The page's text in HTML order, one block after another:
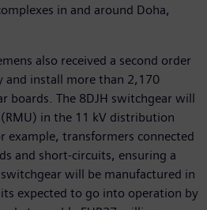
in and around Doha,
also received a second order
and install more than 2,170
boards. The 8DJH switchgear will
in the 11 kV distribution
example, transformers connected
and short-circuits, ensuring a
will be manufactured in
expected to go into operation by